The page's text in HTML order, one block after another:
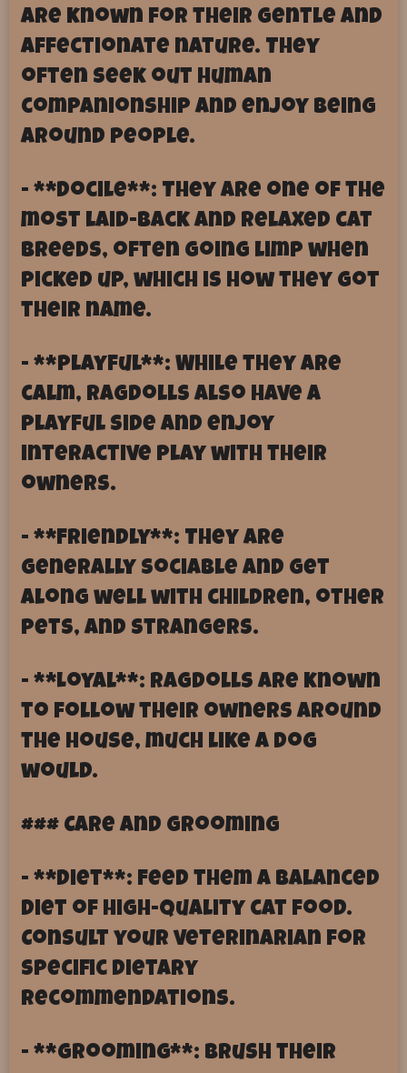
are known for their gentle and
affectionate nature. They
often seek out human
companionship and enjoy being
around people.
- **Docile**: They are one of the
most laid-back and relaxed cat
breeds, often going limp when
picked up, which is how they got
their name.
- **Playful**: While they are
calm, Ragdolls also have a
playful side and enjoy
interactive play with their
owners.
- **Friendly**: They are
generally sociable and get
along well with children, other
pets, and strangers.
- **Loyal**: Ragdolls are known
to follow their owners around
the house, much like a dog
would.
### Care and Grooming
- **Diet**: Feed them a balanced
diet of high-quality cat food.
Consult your veterinarian for
specific dietary
recommendations.
- **Grooming**: Brush their